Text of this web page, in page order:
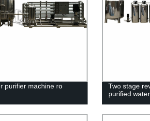
purifier machine ro
Two stage
purified